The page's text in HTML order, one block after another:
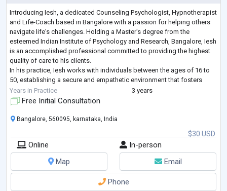
Introducing Iesh, a dedicated Counseling Psychologist, Hypnotherapist
and Life-Coach based in Bangalore with a passion for helping others
navigate life's challenges. Holding a Master's degree from the
esteemed Indian Institute of Psychology and Research, Bangalore, Iesh
is an accomplished professional committed to providing the highest
quality of care to his clients.
In his practice, Iesh works with individuals between the ages of 16 to
50, establishing a secure and empathetic environment that fosters
growth and healing. His approach to coun...
Years in Practice 3 years
Free Initial Consultation
$30 USD
Bangalore, 560095, karnataka, India
Online
In-person
Map
Email
Phone